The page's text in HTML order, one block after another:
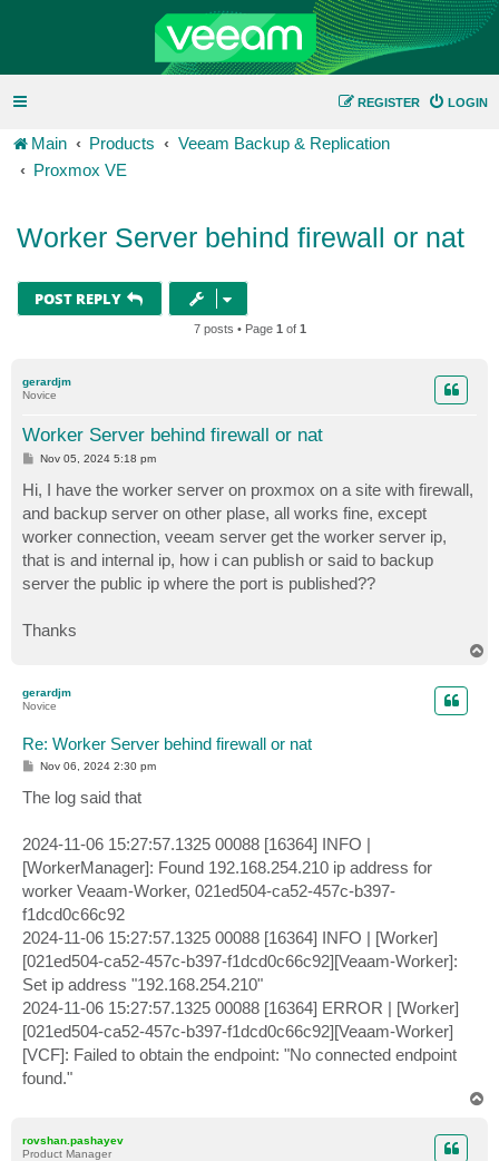
LOGIN
REGISTER
Main Products
Veeam Backup & Replication
Proxmox VE
Worker Server behind firewall or nat
POST REPLY
7 posts • Page 1 of 1
gerardjm
Novice
Worker Server behind firewall or nat
P
s
t
Nov 05, 2024 5:18 pm
Hi, I have the worker server on proxmox on a site with firewall,
and backup server on other plase, all works fine, except
worker connection, veeam server get the worker server ip,
that is and internal ip, how i can publish or said to backup
server the public ip where the port is published??
Thanks
gerardjm
Novice
Re: Worker Server behind firewall or nat
P
s
t
Nov 06, 2024 2:30 pm
The log said that
2024-11-06 15:27:57.1325 00088 [16364] INFO |
[WorkerManager]: Found 192.168.254.210 ip address for
worker Veaam-Worker, 021ed504-ca52-457c-b397-
f1dcd0c66c92
2024-11-06 15:27:57.1325 00088 [16364] INFO | [Worker]
[021ed504-ca52-457c-b397-f1dcd0c66c92][Veaam-Worker]:
Set ip address "192.168.254.210"
2024-11-06 15:27:57.1325 00088 [16364] ERROR | [Worker]
[021ed504-ca52-457c-b397-f1dcd0c66c92][Veaam-Worker]
[VCF]: Failed to obtain the endpoint: "No connected endpoint
found."
rovshan.pashayev
Product Manager